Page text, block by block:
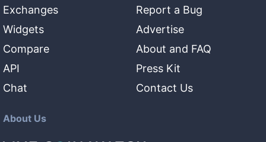
Exchanges
Widgets
Compare
API
Chat
Report a Bug
Advertise
About and FAQ
Press Kit
Contact Us
About Us